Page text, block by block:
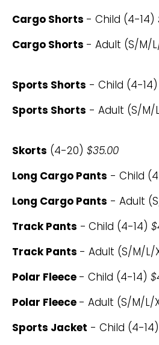
Cargo Shorts - Child (4-14)
Cargo Shorts - Adult (S/M/
Sports Shorts - Child (4-14)
Sports Shorts - Adult (S/M/
Skorts (4-20) $35.00
Long Cargo Pants - Child
Long Cargo Pants - Adult
Track Pants - Child (4-14)
Track Pants - Adult (S/M/L/
Polar Fleece - Child (4-14)
Polar Fleece - Adult (S/M/L/
Sports Jacket - Child (4-14)